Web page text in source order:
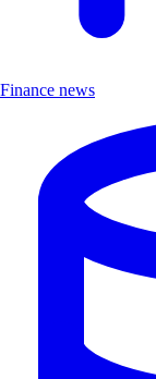
Finance news